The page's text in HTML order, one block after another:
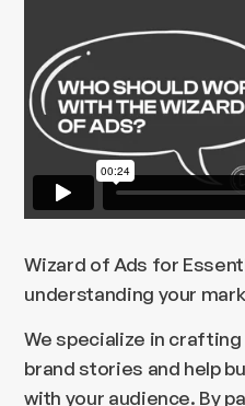
Wizard of Ads for
understanding your
We specialize in
brand stories and help
with your audience. By